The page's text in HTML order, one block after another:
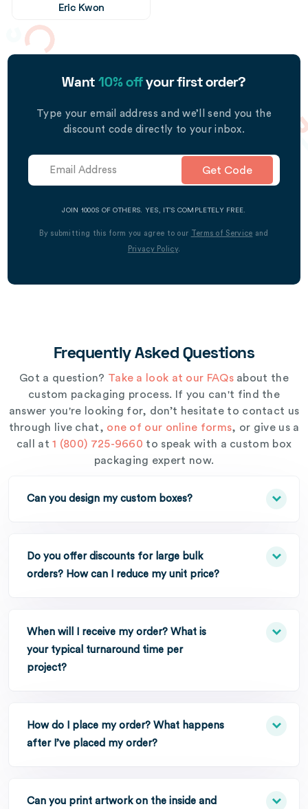
Eric Kwon
Want 10% offyour first order?
Type your email address and we’ll send you the
discount code directly to your inbox.
Get Code
JOIN 1000S OF OTHERS. YES, IT’S COMPLETELY FREE.
By submitting this form you agree to our Terms of Service and
Privacy Policy.
Frequently Asked Questions
Got a question? Take a look at our FAQsabout the
custom packaging process. If you can't find the
answer you're looking for, don’t hesitate to contact us
through live chat, one of our online forms, or give us a
call at1 (800) 725-9660 to speak with a custom box
packaging expert now.
Can you design my custom boxes?
Do you offer discounts for large bulk
orders? How can I reduce my unit price?
When will I receive my order? What is
your typical turnaround time per
project?
How do I place my order? What happens
after I’ve placed my order?
Can you print artwork on the inside and